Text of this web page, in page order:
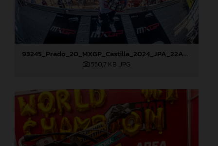
93245_Prado_20_MXGP_Castilla_2024_JPA_22A9114
550,7 KB .JPG